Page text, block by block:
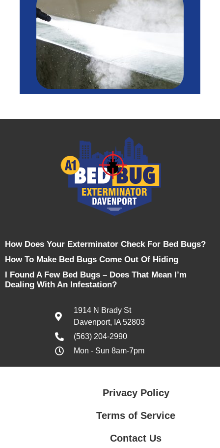
How Does Your Exterminator Check For Bed Bugs?
How To Make Bed Bugs Come Out Of Hiding
I Found A Few Bed Bugs – Does That Mean I’m
Dealing With An Infestation?
1914 N Brady St
Davenport, IA 52803
(563) 204-2990
Mon - Sun 8am-7pm
Privacy Policy
Terms of Service
Contact Us